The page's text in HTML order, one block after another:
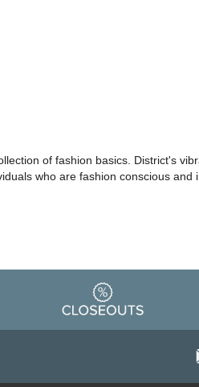
of fashion basics. District's
who are fashion conscious